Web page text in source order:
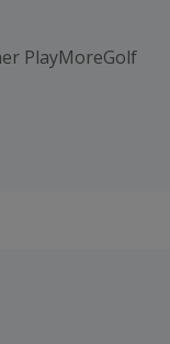
PlayMoreGolf